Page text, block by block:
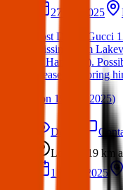
27 Jan 2025
Lost Dog – Gucci
Missing from
of Hamburg).
Please help bring
on 19 Mar 2025)
Details
Lost
19 km
15 Mar 2025